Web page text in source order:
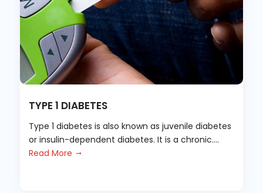
TYPE 1 DIABETES
Type 1 diabetes is also known as juvenile diabetes
or insulin-dependent diabetes. It is a chronic....
Read More